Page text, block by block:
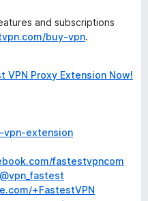
and subscriptions
buy-vpn.
VPN Proxy Extension Now!
extension
fastestvpncom
+FastestVPN